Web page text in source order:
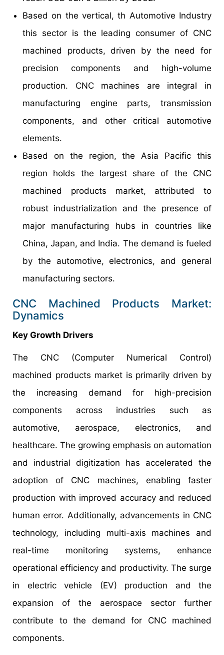
Based on the vertical, th Automotive Industry
this sector is the leading consumer of CNC
machined products, driven by the need for
precision components and high-volume
production. CNC machines are integral in
manufacturing engine parts, transmission
components, and other critical automotive
elements.
Based on the region, the Asia Pacific this
region holds the largest share of the CNC
machined products market, attributed to
robust industrialization and the presence of
major manufacturing hubs in countries like
China, Japan, and India. The demand is fueled
by the automotive, electronics, and general
manufacturing sectors.
CNC Machined Products Market:
Dynamics
Key Growth Drivers
The CNC (Computer Numerical Control)
machined products market is primarily driven by
the increasing demand for high-precision
components across industries such as
automotive, aerospace, electronics, and
healthcare. The growing emphasis on automation
and industrial digitization has accelerated the
adoption of CNC machines, enabling faster
production with improved accuracy and reduced
human error. Additionally, advancements in CNC
technology, including multi-axis machines and
real-time monitoring systems, enhance
operational efficiency and productivity. The surge
in electric vehicle (EV) production and the
expansion of the aerospace sector further
contribute to the demand for CNC machined
components.